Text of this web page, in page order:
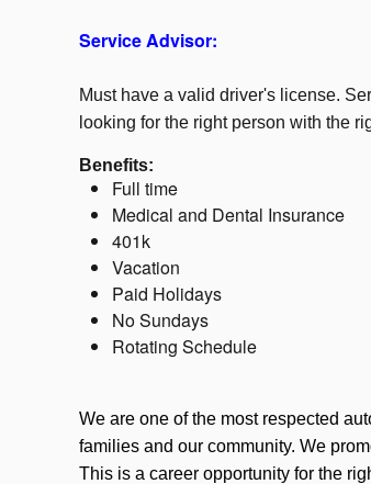
Service Advisor:
Must have a valid driver's license.
looking for the right person with the
Benefits:
Full time
Medical and Dental Insurance
401k
Vacation
Paid Holidays
No Sundays
Rotating Schedule
We are one of the most respected
families and our community. We
This is a career opportunity for the